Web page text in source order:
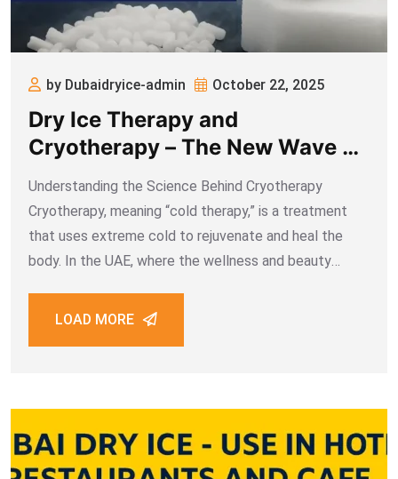
by Dubaidryice-admin October 22, 2025
Dry Ice Therapy and
Cryotherapy – The New Wave of
Wellness in the UAE
Understanding the Science Behind Cryotherapy
Cryotherapy, meaning “cold therapy,” is a treatment
that uses extreme cold to rejuvenate and heal the
body. In the UAE, where the wellness and beauty
gained attention as a non-invasive cryogenic method
LOAD MORE